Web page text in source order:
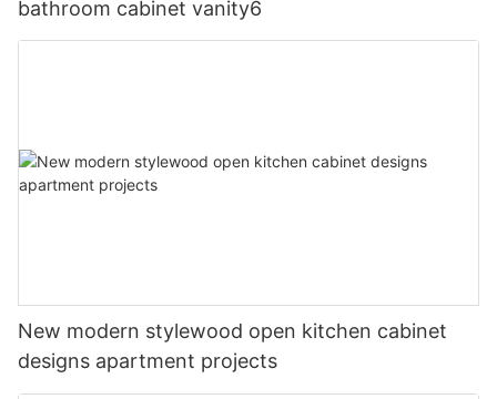
bathroom cabinet vanity6
New modern stylewood open kitchen cabinet
designs apartment projects